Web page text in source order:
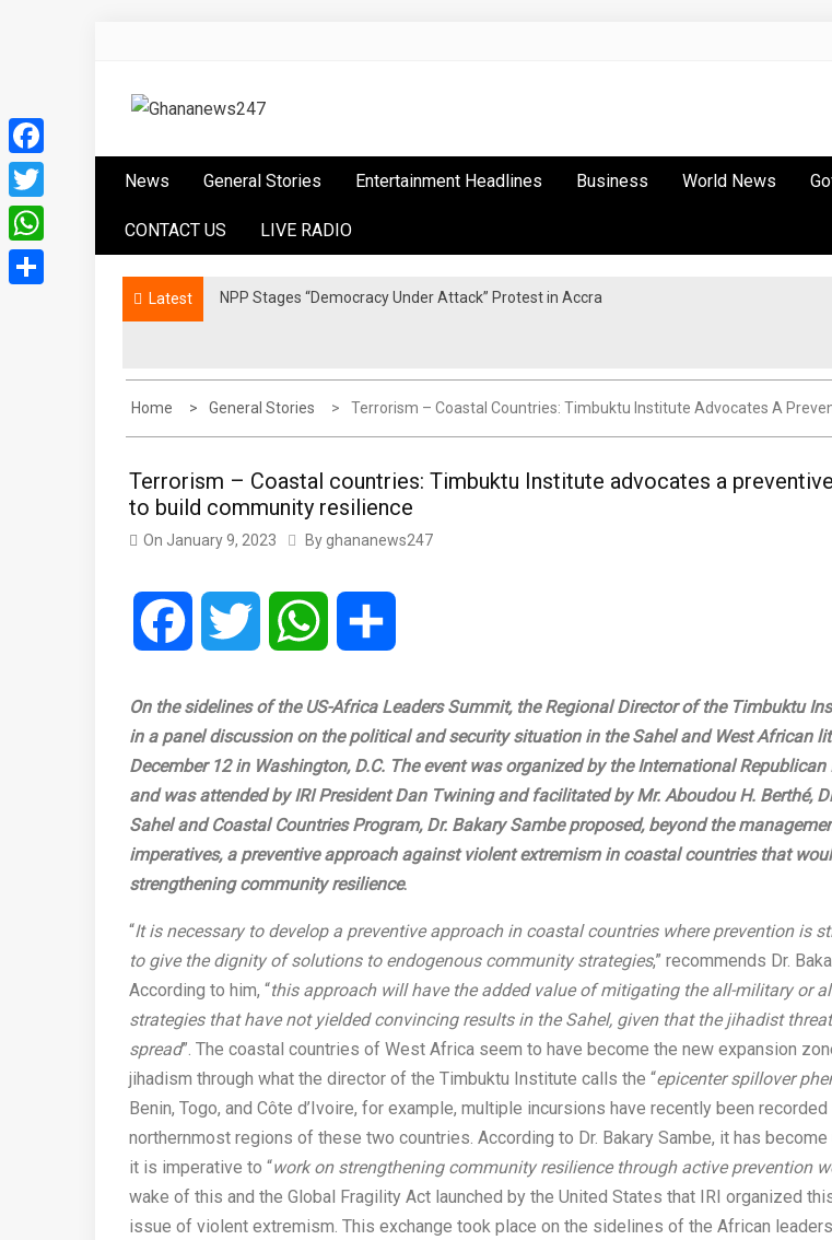
content
Ghananews247
News General Stories Entertainment Headlines Business World News
CONTACT US LIVE RADIO
Latest NPP Stages “Democracy Under Attack” Protest in Accra
Home General Stories Terrorism – Coastal Countries: Timbuktu Institute Advocates A
Terrorism – Coastal countries: Timbuktu Institute advocates a
to build community resilience
On January 9, 2023 By ghananews247
Facebook Twitter WhatsApp
On the sidelines of the US-Africa Leaders Summit, the Regional Director of the Timbuktu
in a panel discussion on the political and security situation in the Sahel and West African
December 12 in Washington, D.C. The event was organized by theInternational Republican
and was attended by IRI President Dan Twining and facilitated by Mr. Aboudou H. Berthé,
Sahel and Coastal Countries Program, Dr. Bakary Sambe proposed, beyond the
imperatives, a preventive approach against violent extremism in coastal countries that
strengthening community resilience.
“It is necessary to develop a preventive approach in coastal countries where prevention is
to give the dignity of solutions to endogenous community strategies,” recommends Dr.
According to him, “this approach will have the added value of mitigating the all-military or
strategies that have not yielded convincing results in the Sahel, given that the jihadist
spread”. The coastal countries of West Africa seem to have become the new expansion
jihadism through what the director of the Timbuktu Institute calls the “epicenter spillover
Benin, Togo, and Côte d’Ivoire, for example, multiple incursions have recently been recorded
northernmost regions of these two countries. According to Dr. Bakary Sambe, it has become
it is imperative to “work on strengthening community resilience through active prevention
wake of this and the Global Fragility Act launched by the United States that IRI organized
issue of violent extremism. This exchange took place on the sidelines of the African
Facebook
Twitter
WhatsApp